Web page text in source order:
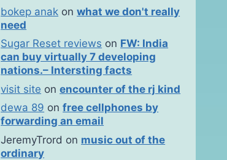
bokep anak onwhat we don't really
need
Sugar Reset reviews on FW: India
can buy virtually 7 developing
nations.– Intersting facts
visit site onencounter of the rj kind
dewa 89 onfree cellphones by
forwarding an email
JeremyTrord on music out of the
ordinary